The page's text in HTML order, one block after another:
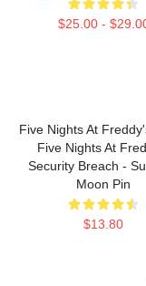
$25.00 -
Five Nights At
Five Nights At
Security Breach -
Moon Pin
$13.80